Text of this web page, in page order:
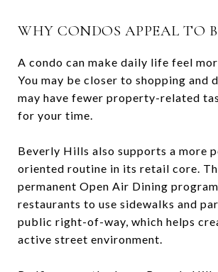
WHY CONDOS APPEAL TO
A condo can make daily life feel
You may be closer to shopping and
may have fewer property-related
for your time.
Beverly Hills also supports a more
oriented routine in its retail core.
permanent Open Air Dining
restaurants to use sidewalks and
public right-of-way, which helps
active street environment.